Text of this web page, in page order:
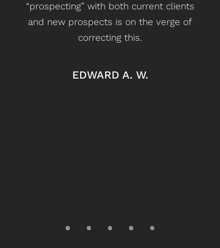
“prospecting” with both current clients
and new prospects is on the verge of
correcting this.
EDWARD A. W.